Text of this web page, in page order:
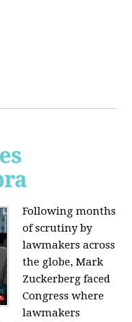
Following months
of scrutiny by
lawmakers across
the globe, Mark
Zuckerberg faced
Congress where
lawmakers